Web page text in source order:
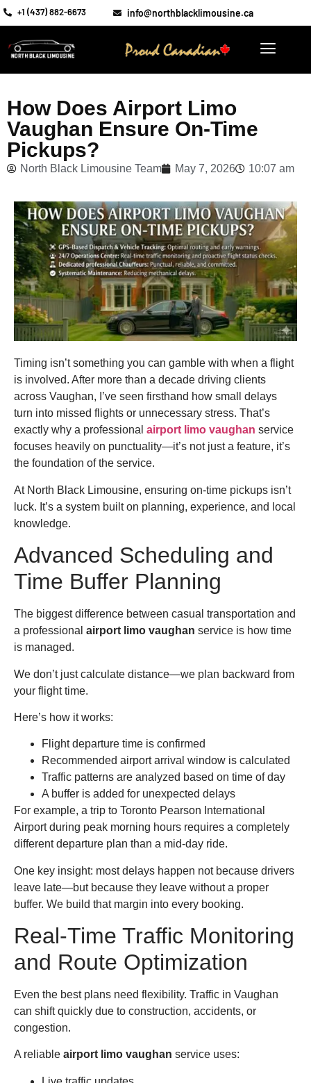
+1 (437) 882-6673 info@northblacklimousine.ca
How Does Airport Limo
Vaughan Ensure On-Time
Pickups?
North Black Limousine Team May 7, 2026 10:07 am
Timing isn’t something you can gamble with when a flight
is involved. After more than a decade driving clients
across Vaughan, I’ve seen firsthand how small delays
turn into missed flights or unnecessary stress. That’s
exactly why a professional airport limo vaughan service
focuses heavily on punctuality—it’s not just a feature, it’s
the foundation of the service.
At North Black Limousine, ensuring on-time pickups isn’t
luck. It’s a system built on planning, experience, and local
knowledge.
Advanced Scheduling and
Time Buffer Planning
The biggest difference between casual transportation and
a professional airport limo vaughan service is how time
is managed.
We don’t just calculate distance—we plan backward from
your flight time.
Here’s how it works:
Flight departure time is confirmed
Recommended airport arrival window is calculated
Traffic patterns are analyzed based on time of day
A buffer is added for unexpected delays
For example, a trip to Toronto Pearson International
Airport during peak morning hours requires a completely
different departure plan than a mid-day ride.
One key insight: most delays happen not because drivers
leave late—but because they leave without a proper
buffer. We build that margin into every booking.
Real-Time Traffic Monitoring
and Route Optimization
Even the best plans need flexibility. Traffic in Vaughan
can shift quickly due to construction, accidents, or
congestion.
A reliable airport limo vaughan service uses: